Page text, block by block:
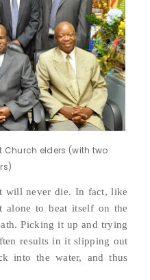
Church elders (with two
will never die. In fact, like
to beat itself on the
Picking it up and trying
results in it slipping out
into the water, and thus